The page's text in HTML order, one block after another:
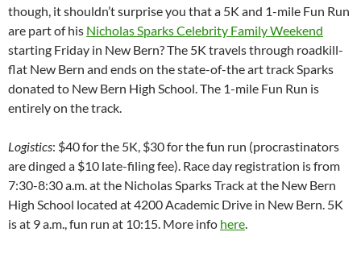
though, it shouldn’t surprise you that a 5K and 1-mile Fun Run
are part of his Nicholas Sparks Celebrity Family Weekend
starting Friday in New Bern? The 5K travels through roadkill-
flat New Bern and ends on the state-of-the art track Sparks
donated to New Bern High School. The 1-mile Fun Run is
entirely on the track.
Logistics: $40 for the 5K, $30 for the fun run (procrastinators
are dinged a $10 late-filing fee). Race day registration is from
7:30-8:30 a.m. at the Nicholas Sparks Track at the New Bern
High School located at 4200 Academic Drive in New Bern. 5K
is at 9 a.m., fun run at 10:15. More info here.